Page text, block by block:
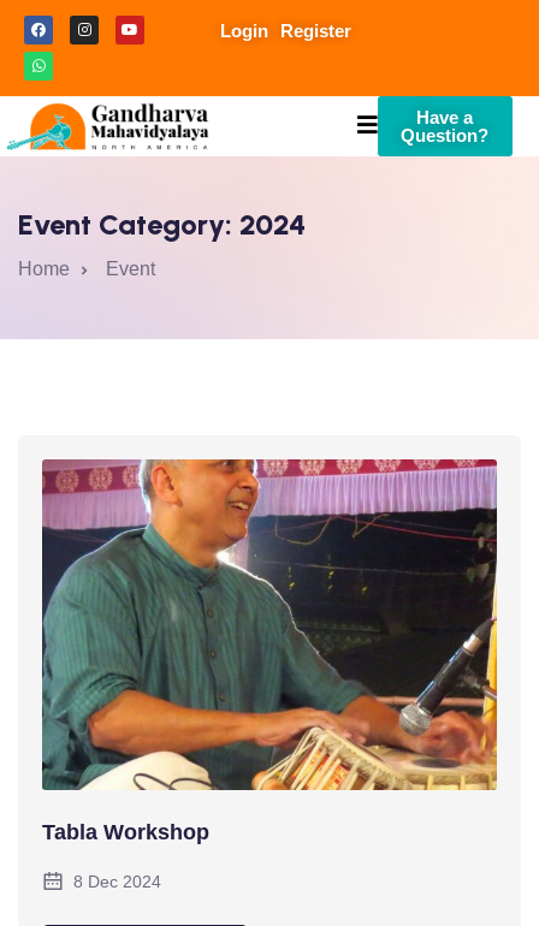
Login Register
Have a
Question?
Event Category: 2024
Home Event
Tabla Workshop
8 Dec 2024